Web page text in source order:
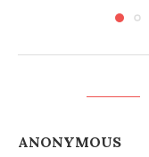
ANONYMOUS